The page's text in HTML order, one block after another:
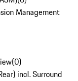
Management
(0)
incl. Surround